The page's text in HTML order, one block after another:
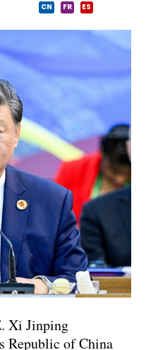
CN FR ES
Xi Jinping
Republic of China